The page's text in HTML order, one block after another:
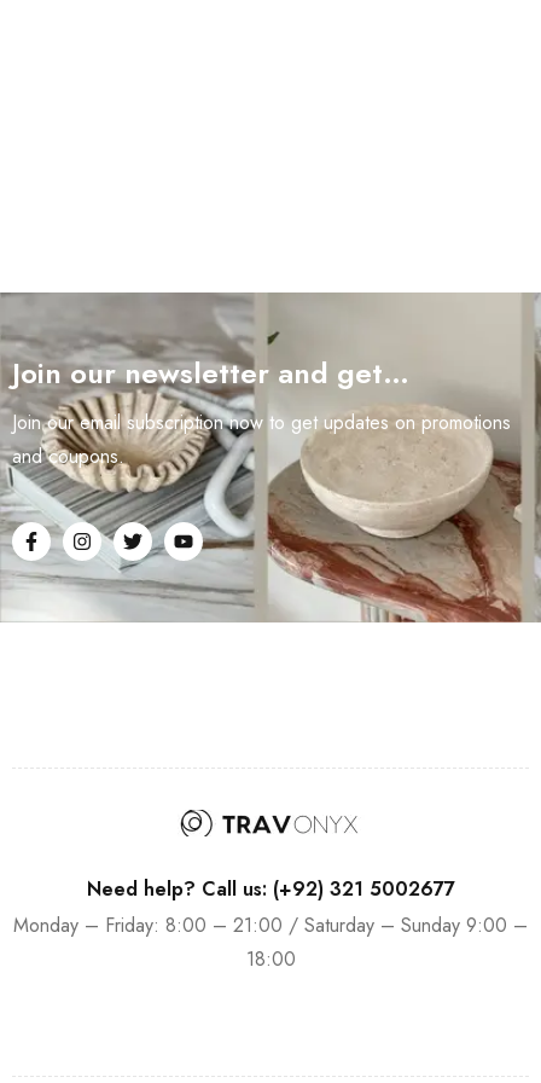
Join our newsletter and get…
Join our email subscription now to get updates on promotions
and coupons.
Need help? Call us: (+92) 321 5002677
Monday – Friday: 8:00 – 21:00 / Saturday – Sunday 9:00 –
18:00